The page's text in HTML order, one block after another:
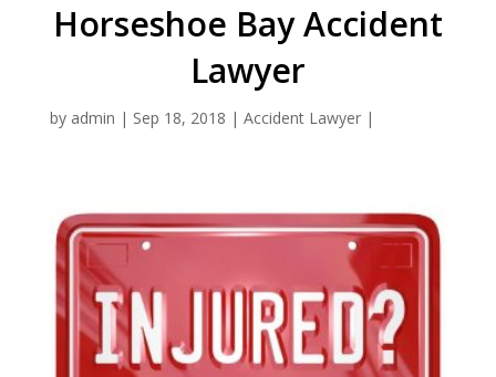
Horseshoe Bay Accident
Lawyer
by admin | Sep 18, 2018 | Accident Lawyer|